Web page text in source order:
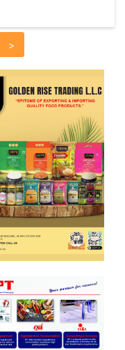
>